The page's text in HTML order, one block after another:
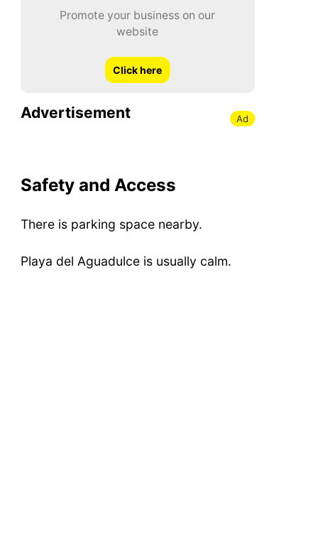
Promote your business on our
website
Click here
Advertisement Ad
Safety and Access
There is parking space nearby.
Playa del Aguadulce is usually calm.